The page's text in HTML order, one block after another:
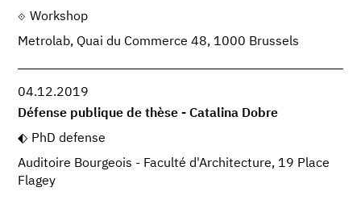
Workshop
Metrolab, Quai du Commerce 48, 1000 Brussels
04.12.2019
Défense publique de thèse - Catalina Dobre
PhD defense
Auditoire Bourgeois - Faculté d'Architecture, 19 Place
Flagey